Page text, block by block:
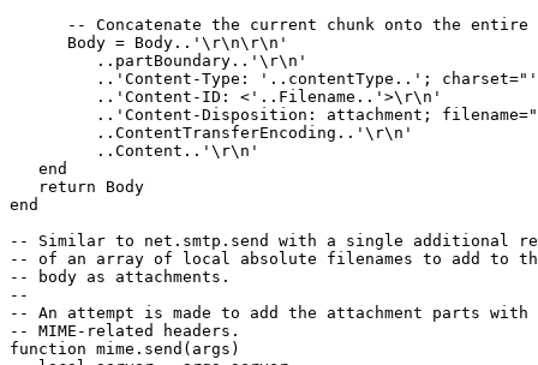
-- Concatenate the current chunk onto the entire
Body = Body..'\r\n\r\n'
..partBoundary..'\r\n'
..'Content-Type: '..contentType..';
..'Content-ID: <'..Filename..'>\r\n'
..'Content-Disposition: attachment;
..ContentTransferEncoding..'\r\n'
..Content..'\r\n'
end
return Body
end
-- Similar to net.smtp.send with a single additional
-- of an array of local absolute filenames to add to the
-- body as attachments.
--
-- An attempt is made to add the attachment parts
-- MIME-related headers.
function mime.send(args)